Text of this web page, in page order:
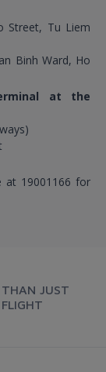
Street, Tu Liem
Binh Ward, Ho
at the
at 19001166 for
THAN JUST